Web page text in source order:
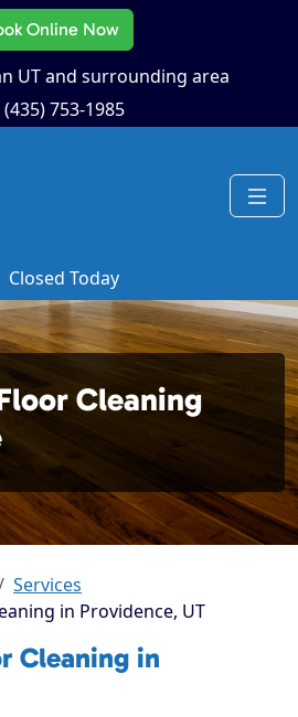
Online Now
UT and surrounding area
(435) 753-1985
Closed Today
Cleaning
Services
in Providence, UT
Cleaning in